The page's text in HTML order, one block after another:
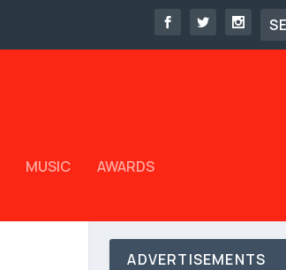
MUSIC AWARDS
ADVERTISEMENTS